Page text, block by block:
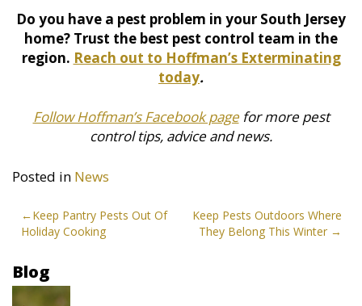
Do you have a pest problem in your South Jersey
home? Trust the best pest control team in the
region. Reach out to Hoffman’s Exterminating
today.
Follow Hoffman’s Facebook pagefor more pest
control tips, advice and news.
Posted in News
Post
navigation
Keep Pantry Pests Out Of
Holiday Cooking
Keep Pests Outdoors Where
They Belong This Winter
Blog